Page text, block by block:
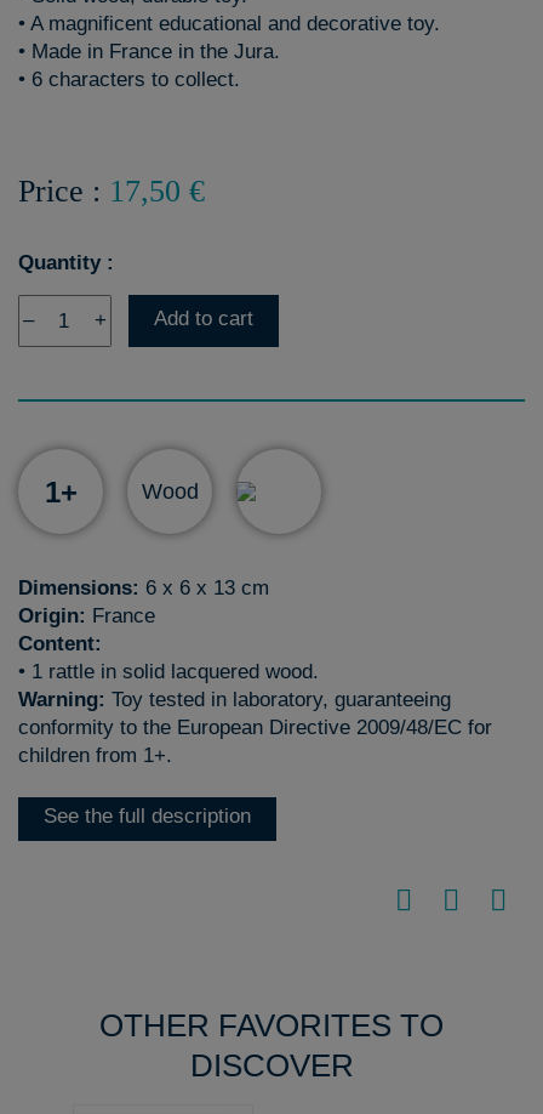
• A magnificent educational and decorative toy.
• Made in France in the Jura.
• 6 characters to collect.
Price : 17,50 €
Quantity :
– + Add to cart
1+ Wood
Dimensions: 6 x 6 x 13 cm
Origin: France
Content:
• 1 rattle in solid lacquered wood.
Warning: Toy tested in laboratory, guaranteeing
conformity to the European Directive 2009/48/EC for
children from 1+.
See the full description
OTHER FAVORITES TO
DISCOVER